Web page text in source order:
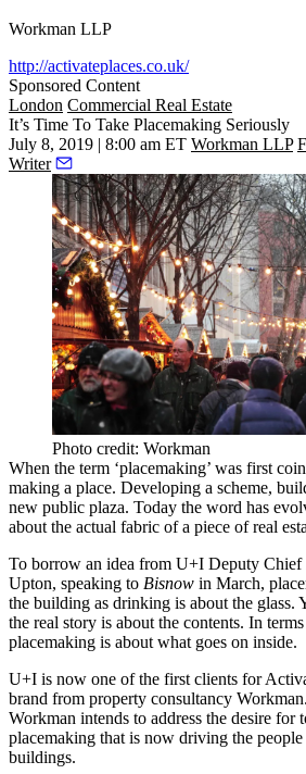
Workman LLP
http://activateplaces.co.uk/
Sponsored Content
London Commercial Real Estate
It’s Time To Take Placemaking Seriously
July 8, 2019 | 8:00 am ET Workman LLP
Writer
Photo credit: Workman
When the term ‘placemaking’ was first
making a place. Developing a scheme,
new public plaza. Today the word has
about the actual fabric of a piece of real
To borrow an idea from U+I Deputy Chief
Upton, speaking to Bisnow in March,
the building as drinking is about the glass.
the real story is about the contents. In
placemaking is about what goes on inside.
U+I is now one of the first clients for
brand from property consultancy
Workman intends to address the desire for
placemaking that is now driving the people
buildings.